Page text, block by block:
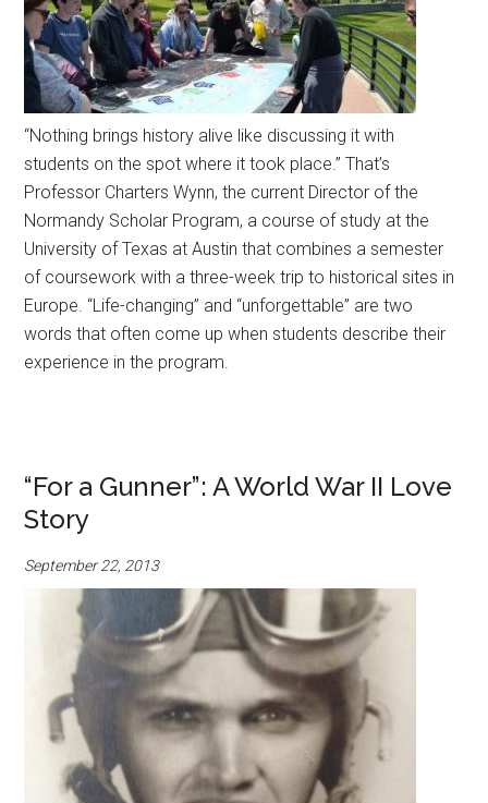
“Nothing brings history alive like discussing it with
students on the spot where it took place.” That’s
Professor Charters Wynn, the current Director of the
Normandy Scholar Program, a course of study at the
University of Texas at Austin that combines a semester
of coursework with a three-week trip to historical sites in
Europe. “Life-changing” and “unforgettable” are two
words that often come up when students describe their
experience in the program.
“For a Gunner”: A World War II Love
Story
September 22, 2013